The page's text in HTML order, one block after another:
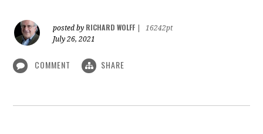
posted by RICHARD WOLFF
16242pt
July 26, 2021
COMMENT SHARE